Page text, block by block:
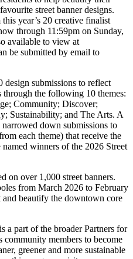
street banner designs.
year’s 20 creative finalist
through 11:59pm on Sunday,
available to view at
be submitted by email to
design submissions to reflect
through the following 10 themes:
Community; Discover;
Sustainability; and The Arts. A
down submissions to
each theme) that receive the
winners of the 2026 Street
on over 1,000 street banners.
from March 2026 to February
beautify the downtown core
a part of the broader Partners for
members to become
greener and more sustainable